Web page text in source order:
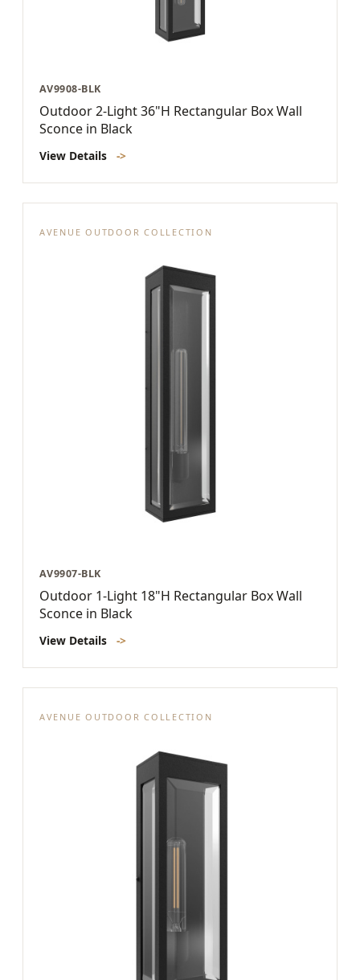
AV9908-BLK
Outdoor 2-Light 36"H Rectangular Box Wall
Sconce in Black
View Details ->
AVENUE OUTDOOR COLLECTION
AV9907-BLK
Outdoor 1-Light 18"H Rectangular Box Wall
Sconce in Black
View Details ->
AVENUE OUTDOOR COLLECTION